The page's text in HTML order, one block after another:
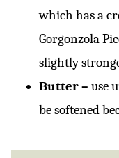
which has a
Gorgonzola
slightly
Butter – use
be softened